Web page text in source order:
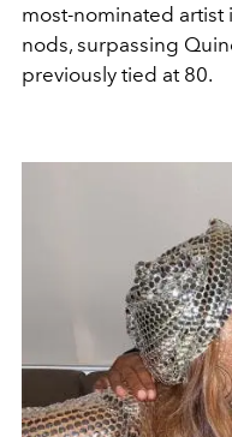
most-nominated artist
nods, surpassing
previously tied at 80.